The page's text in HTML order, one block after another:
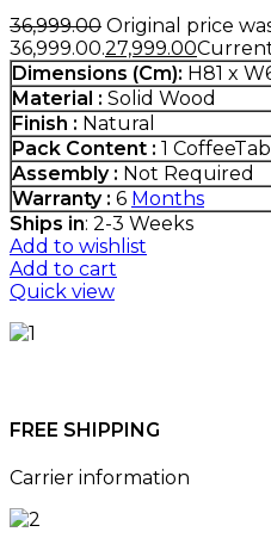
36,999.00 Original price
₹36,999.00.27,999.00Current
Dimensions (Cm): H81 x
Material : Solid Wood
Finish : Natural
Pack Content : 1
Assembly : Not Required
Warranty : 6 Months
Ships in: 2-3 Weeks
Add to wishlist
Add to cart
Quick view
FREE SHIPPING
Carrier information